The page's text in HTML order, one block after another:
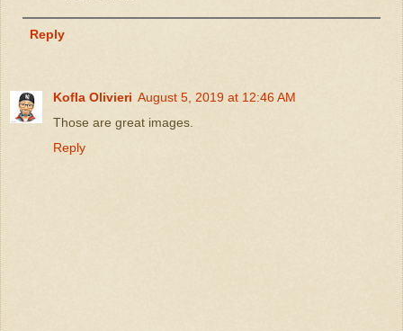
Reply
Kofla Olivieri August 5, 2019 at 12:46 AM
Those are great images.
Reply